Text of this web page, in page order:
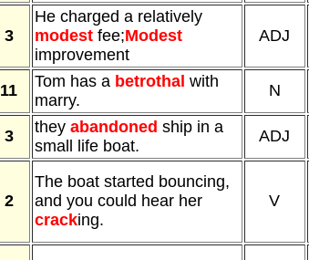
3
He charged a relatively
modestfee;Modest
improvement
ADJ
11 Tom has a betrothal with
marry.
N
3 they abandoned ship in a
small life boat.
ADJ
2
The boat started bouncing,
and you could hear her
cracking.
V